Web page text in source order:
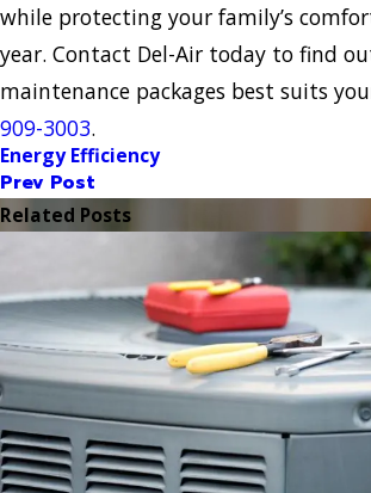
while protecting your family’s
year. Contact Del-Air today to find
maintenance packages best suits
909-3003.
Energy Efficiency
Prev Post
Related Posts